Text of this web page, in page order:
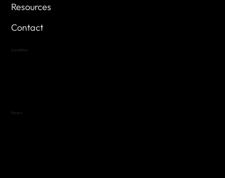
Resources
Contact
Location
Hours